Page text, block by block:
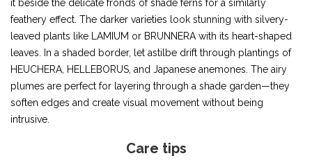
it beside the delicate fronds of shade ferns for a similarly
feathery effect. The darker varieties look stunning with silvery-
leaved plants like LAMIUM or BRUNNERA with its heart-shaped
leaves. In a shaded border, let astilbe drift through plantings of
HEUCHERA, HELLEBORUS, and Japanese anemones. The airy
plumes are perfect for layering through a shade garden—they
soften edges and create visual movement without being
intrusive.
Care tips